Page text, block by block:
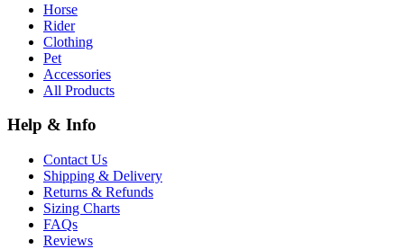
Horse
Rider
Clothing
Pet
Accessories
All Products
Help & Info
Contact Us
Shipping & Delivery
Returns & Refunds
Sizing Charts
FAQs
Reviews